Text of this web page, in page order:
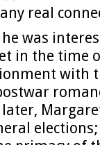
real
was
in the time
with
elections;